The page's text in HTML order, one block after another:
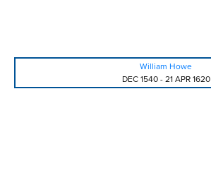
William Howe
DEC 1540- 21 APR 1620